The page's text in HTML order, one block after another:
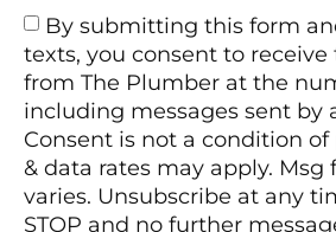
By submitting this form
texts, you consent to receive
from The Plumber at the
including messages sent by
Consent is not a condition of
& data rates may apply. Msg
varies. Unsubscribe at any
STOP and no further